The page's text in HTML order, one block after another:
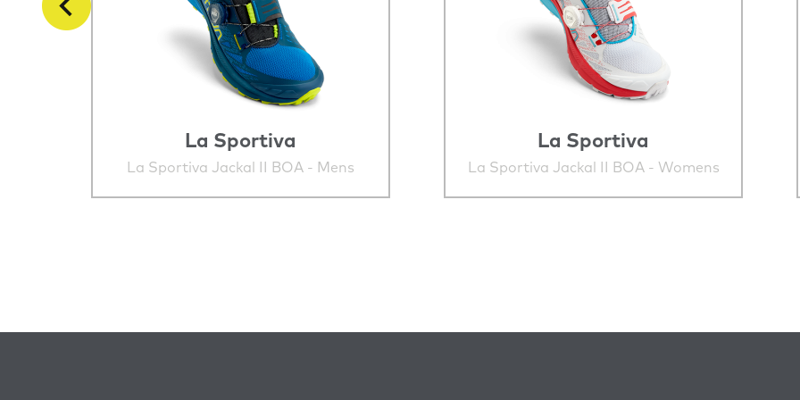
La Sportiva
La Sportiva Jackal II BOA - Mens
La Sportiva
La Sportiva Jackal II BOA - Womens